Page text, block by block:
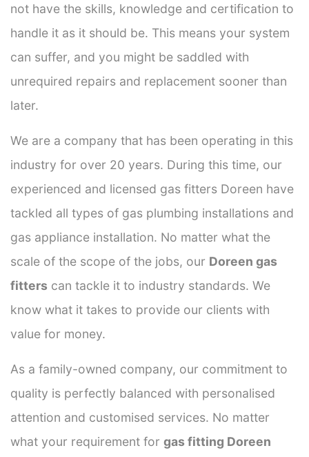
not have the skills, knowledge and certification to
handle it as it should be. This means your system
can suffer, and you might be saddled with
unrequired repairs and replacement sooner than
later.
We are a company that has been operating in this
industry for over 20 years. During this time, our
experienced and licensed gas fitters Doreen have
tackled all types of gas plumbing installations and
gas appliance installation. No matter what the
scale of the scope of the jobs, our Doreen gas
fitters can tackle it to industry standards. We
know what it takes to provide our clients with
value for money.
As a family-owned company, our commitment to
quality is perfectly balanced with personalised
attention and customised services. No matter
what your requirement for gas fitting Doreen